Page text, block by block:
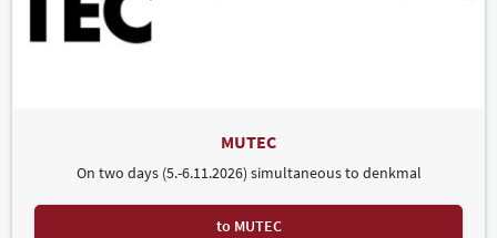
MUTEC
On two days (5.-6.11.2026) simultaneous to denkmal
to MUTEC